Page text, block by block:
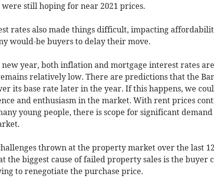
still hoping for near 2021 prices.
rates also made things difficult, impacting
would-be buyers to delay their move.
new year, both inflation and mortgage interest rates
relatively low. There are predictions that the
its base rate later in the year. If this happens, we
and enthusiasm in the market. With rent prices
young people, there is scope for significant
thrown at the property market over the last
the biggest cause of failed property sales is the buyer
to renegotiate the purchase price.